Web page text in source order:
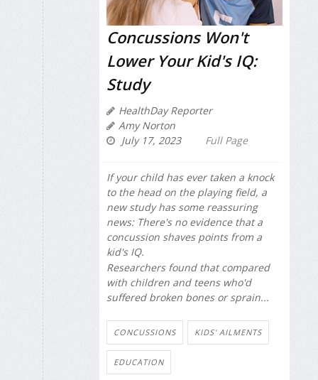
Concussions Won't
Lower Your Kid's IQ:
Study
HealthDay Reporter
Amy Norton
July 17, 2023
Full Page
If your child has ever taken a knock
to the head on the playing field, a
new study has some reassuring
news: There's no evidence that a
concussion shaves points from a
kid's IQ.
Researchers found that compared
with children and teens who'd
suffered broken bones or sprain...
CONCUSSIONS KIDS' AILMENTS
EDUCATION